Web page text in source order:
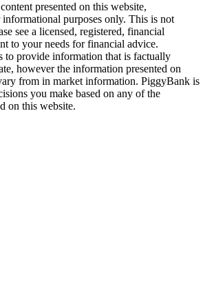
presented on this website,
purposes only. This is not
see a licensed, registered, financial
to your needs for financial advice.
to provide information that is factually
however the information presented on
from in market information. PiggyBank is
you make based on any of the
on this website.